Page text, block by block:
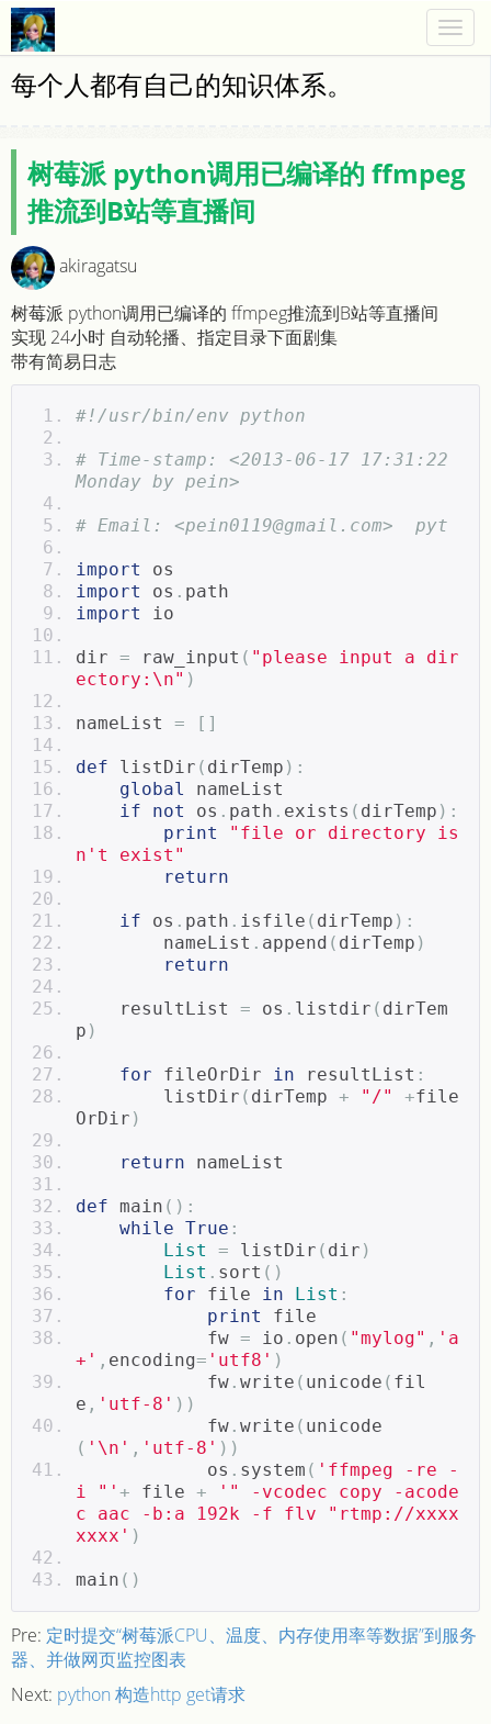
每个人都有自己的知识体系。
树莓派 python调用已编译的 ffmpeg
推流到B站等直播间
akiragatsu
树莓派 python调用已编译的 ffmpeg推流到B站等直播间
实现 24小时 自动轮播、指定目录下面剧集
带有简易日志
#!/usr/bin/env python
# Time-stamp: <2013-06-17 17:31:22
Monday by pein>
# Email: <pein0119@gmail.com>  pyt
import
os
import
os . path
import
io
dir = raw_input ( "please input a dir
ectory:\n" )
nameList = []
def listDir ( dirTemp ):
global
nameList
if
not os . path . exists ( dirTemp ):
print
"file or directory is
n't exist"
return
if os . path . isfile ( dirTemp ):
        nameList
. append ( dirTemp )
return
    resultList
= os . listdir ( dirTem
p )
for fileOrDir in resultList :
        listDir
( dirTemp + "/" +file
OrDir )
return nameList
def main ():
while True :
List
= listDir ( dir )
List . sort ()
for file in List :
print
file
            fw
= io . open ( "mylog" , 'a
+' , encoding= 'utf8' )
            fw
. write ( unicode ( fil
e , 'utf-8' ))
            fw
. write ( unicode
( '\n' , 'utf-8' ))
            os
. system ( 'ffmpeg -re -
i "' + file +
'" -vcodec copy -acode
c aac -b:a 192k -f flv "rtmp://xxxx
xxxx' )
main ()
Pre: 定时提交“树莓派CPU、温度、内存使用率等数据”到服务
器、并做网页监控图表
Next: python 构造http get请求